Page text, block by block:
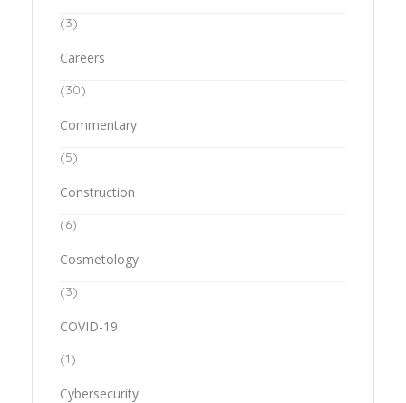
(3)
Careers
(30)
Commentary
(5)
Construction
(6)
Cosmetology
(3)
COVID-19
(1)
Cybersecurity